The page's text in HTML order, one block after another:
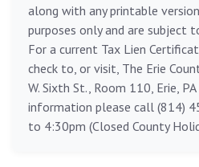
along with any printable
purposes only and are subject
For a current Tax Lien
check to, or visit, The Erie
W. Sixth St., Room 110, Erie,
information please call (814)
to 4:30pm (Closed County